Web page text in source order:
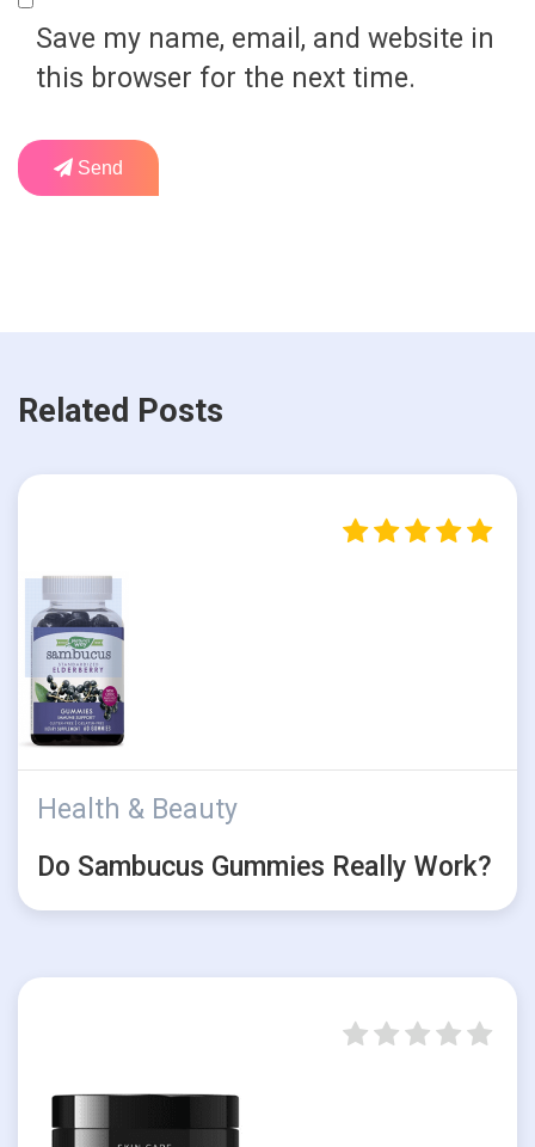
Save my name, email, and website in
this browser for the next time.
Send
Related Posts
Health & Beauty
Do Sambucus Gummies Really Work?